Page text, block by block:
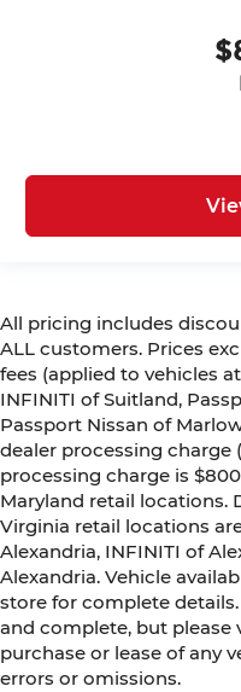
All pricing includes
ALL customers. Prices
fees (applied to vehicles
INFINITI of Suitland,
Passport Nissan of
dealer processing charge
processing charge is
Maryland retail locations.
Virginia retail locations
Alexandria, INFINITI of
Alexandria. Vehicle
store for complete
and complete, but
purchase or lease of any
errors or omissions.